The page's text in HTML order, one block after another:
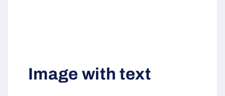
Image with text